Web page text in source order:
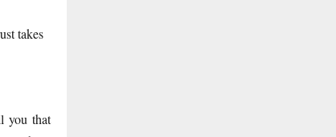
takes
you that